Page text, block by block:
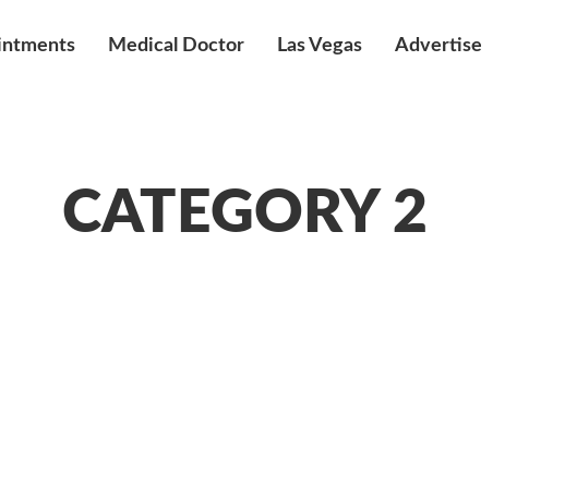
Medical Doctor Las Vegas Advertise
CATEGORY 2